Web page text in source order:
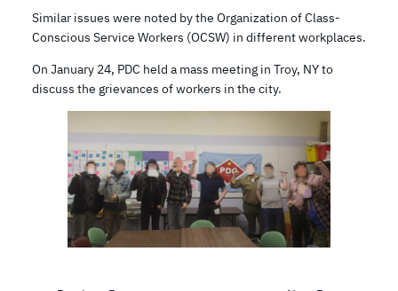
Similar issues were noted by the Organization of Class-
Conscious Service Workers (OCSW) in different workplaces.
On January 24, PDC held a mass meeting in Troy, NY to
discuss the grievances of workers in the city.